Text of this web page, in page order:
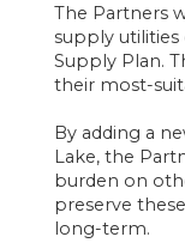
The Partners
supply utilities
Supply Plan.
their most-
By adding a
Lake, the
burden on
preserve
long-term.